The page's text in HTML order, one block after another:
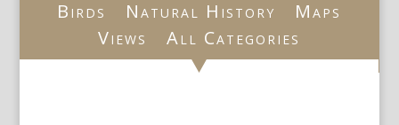
Birds
Natural History
Maps
Views
All Categories